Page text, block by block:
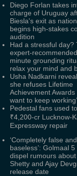
Diego Forlan takes
charge of Uruguay
Biesla's exit as
begins high-stakes
audition
Had a stressful day?
expert-
minute grounding
relax your mind and
Usha Nadkarni
she refuses Lifetime
Achievement Awards
want to keep working’
Pedestal fans used
₹4,200-cr Lucknow-
Expressway repair
‘Completely false and
baseless’: Golmaal
dispel rumours
Shetty and Ajay
release date